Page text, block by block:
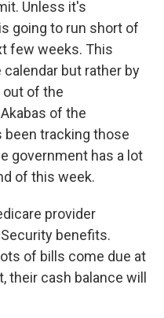
Unless it's
going to run short of
few weeks. This
but rather by
of the
of the
been tracking those
government has a lot
of this week.
provider
benefits.
of bills come due at
their cash balance will